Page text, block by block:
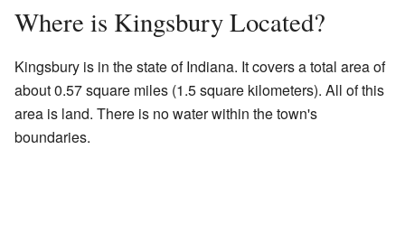
Where is Kingsbury Located?
Kingsbury is in the state of Indiana. It covers a total area of
about 0.57 square miles (1.5 square kilometers). All of this
area is land. There is no water within the town's
boundaries.